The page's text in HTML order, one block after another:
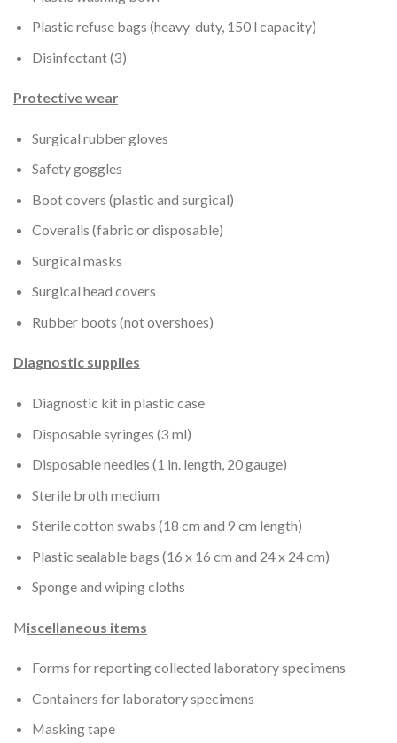
Plastic refuse bags (heavy-duty, 150 l capacity)
Disinfectant (3)
Protective wear
Surgical rubber gloves
Safety goggles
Boot covers (plastic and surgical)
Coveralls (fabric or disposable)
Surgical masks
Surgical head covers
Rubber boots (not overshoes)
Diagnostic supplies
Diagnostic kit in plastic case
Disposable syringes (3 ml)
Disposable needles (1 in. length, 20 gauge)
Sterile broth medium
Sterile cotton swabs (18 cm and 9 cm length)
Plastic sealable bags (16 x 16 cm and 24 x 24 cm)
Sponge and wiping cloths
Miscellaneous items
Forms for reporting collected laboratory specimens
Containers for laboratory specimens
Masking tape